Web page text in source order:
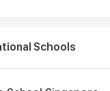
Schools